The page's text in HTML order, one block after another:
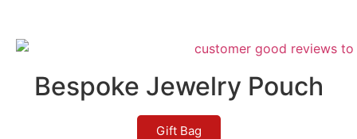
Bespoke Jewelry Pouch
Gift Bag